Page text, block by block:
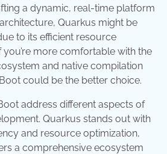
a dynamic, real-time platform
Quarkus might be
to its efficient resource
you’re more comfortable with the
and native compilation
could be the better choice.
address different aspects of
Quarkus stands out with
and resource optimization,
a comprehensive ecosystem